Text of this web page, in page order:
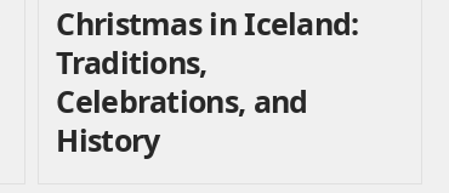
Christmas in Iceland:
Traditions,
Celebrations, and
History